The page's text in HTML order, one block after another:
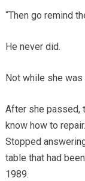
“Then go remind
He never did.
Not while she was
After she passed,
know how to
Stopped
table that had
1989.